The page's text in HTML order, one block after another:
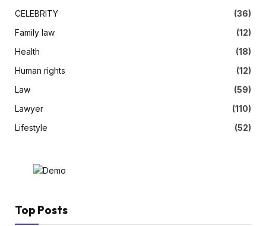
CELEBRITY
(36)
Family law
(12)
Health
(18)
Human rights
(12)
Law
(59)
Lawyer
(110)
Lifestyle
(52)
Top Posts